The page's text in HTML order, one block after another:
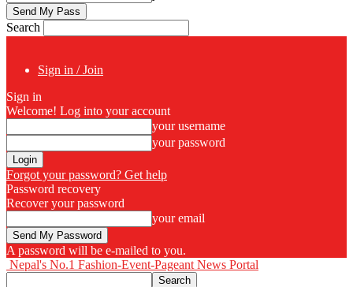
Search
Sign in / Join
Sign in
Welcome! Log into your account
your username
your password
Forgot your password? Get help
Password recovery
Recover your password
your email
A password will be e-mailed to you.
Nepal's No.1 Fashion-Event-Pageant News Portal